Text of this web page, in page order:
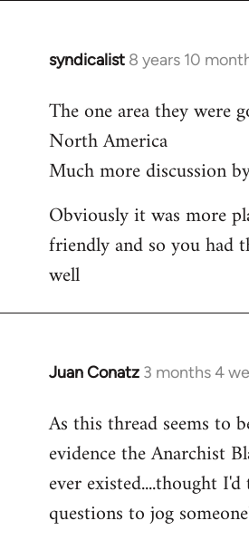
syndicalist 8 years 10
In
to
Welcome
libcom.org
The one area they were
North America
Much more discussion
Obviously it was more
friendly and so you had
well
Juan Conatz 3 months 4
As this thread seems to
evidence the Anarchist
ever existed....thought
questions to jog